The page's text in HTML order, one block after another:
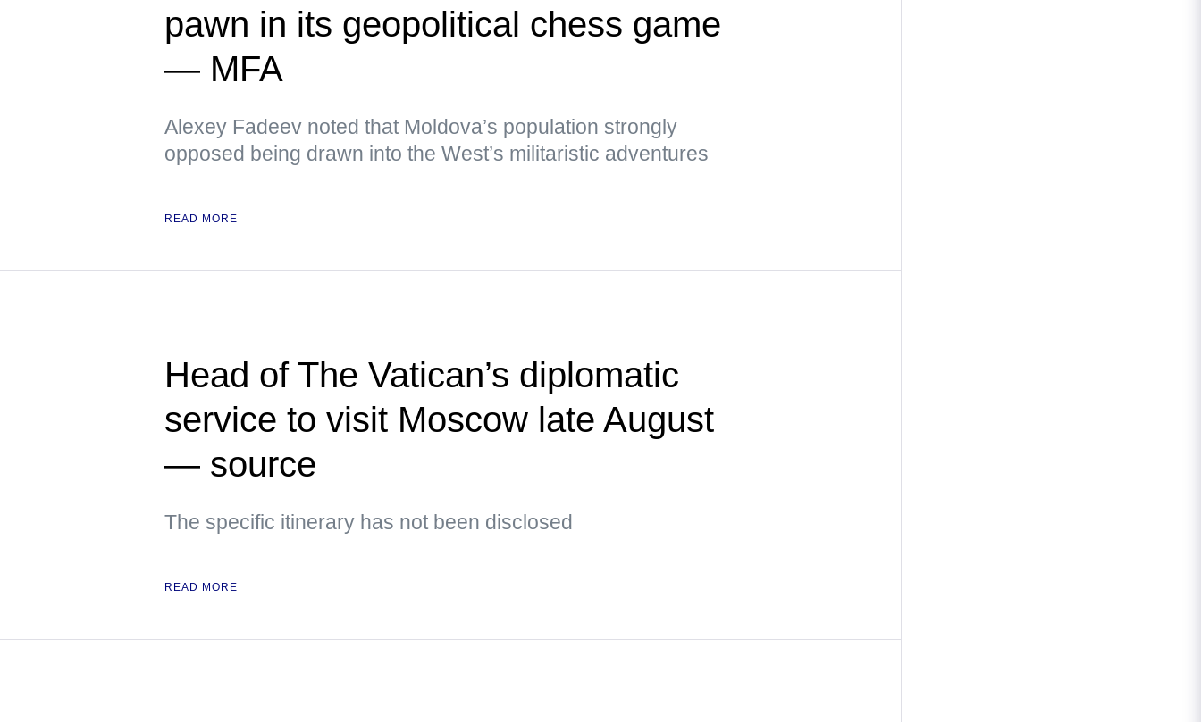
pawn in its geopolitical chess game
— MFA
Alexey Fadeev noted that Moldova’s population strongly
opposed being drawn into the West’s militaristic adventures
READ MORE
Head of The Vatican’s diplomatic
service to visit Moscow late August
— source
The specific itinerary has not been disclosed
READ MORE